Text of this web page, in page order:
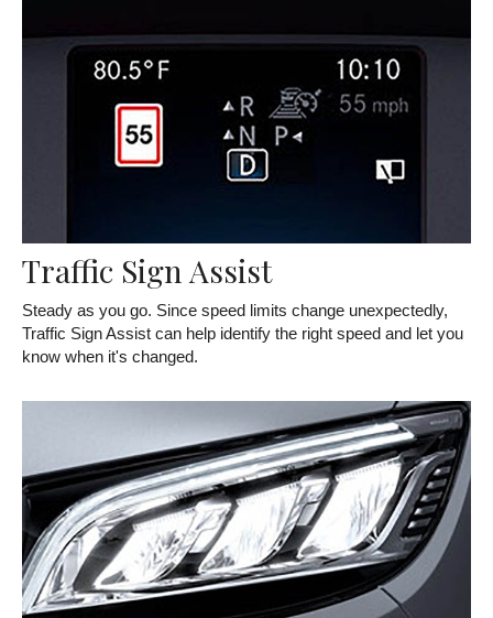
Traffic Sign Assist
Steady as you go. Since speed limits change unexpectedly,
Traffic Sign Assist can help identify the right speed and let you
know when it's changed.